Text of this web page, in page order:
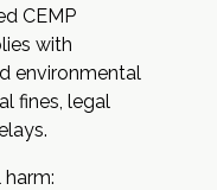
CEMP
with
environmental
fines, legal